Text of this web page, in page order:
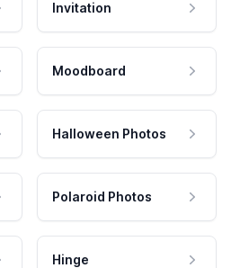
Invitation
Moodboard
Halloween Photos
Polaroid Photos
Hinge